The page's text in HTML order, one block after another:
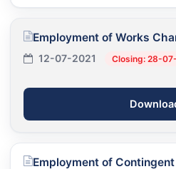
Employment of Works
12-07-2021 Closing: 28-
Employment of